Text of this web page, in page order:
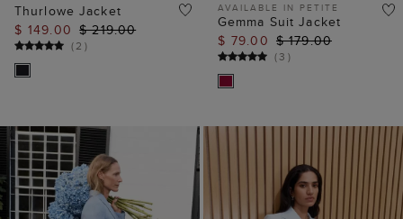
Thurlowe Jacket
$ 149.00 $ 219.00
(2 )
AVAILABLE IN PETITE
Gemma Suit Jacket
$ 79.00 $ 179.00
(3 )